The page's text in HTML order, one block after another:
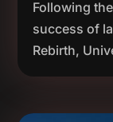
Following
success of
Rebirth,